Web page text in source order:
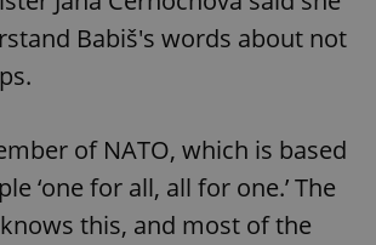
Babiš's words about not
of NATO, which is based
‘one for all, all for one.’ The
this, and most of the